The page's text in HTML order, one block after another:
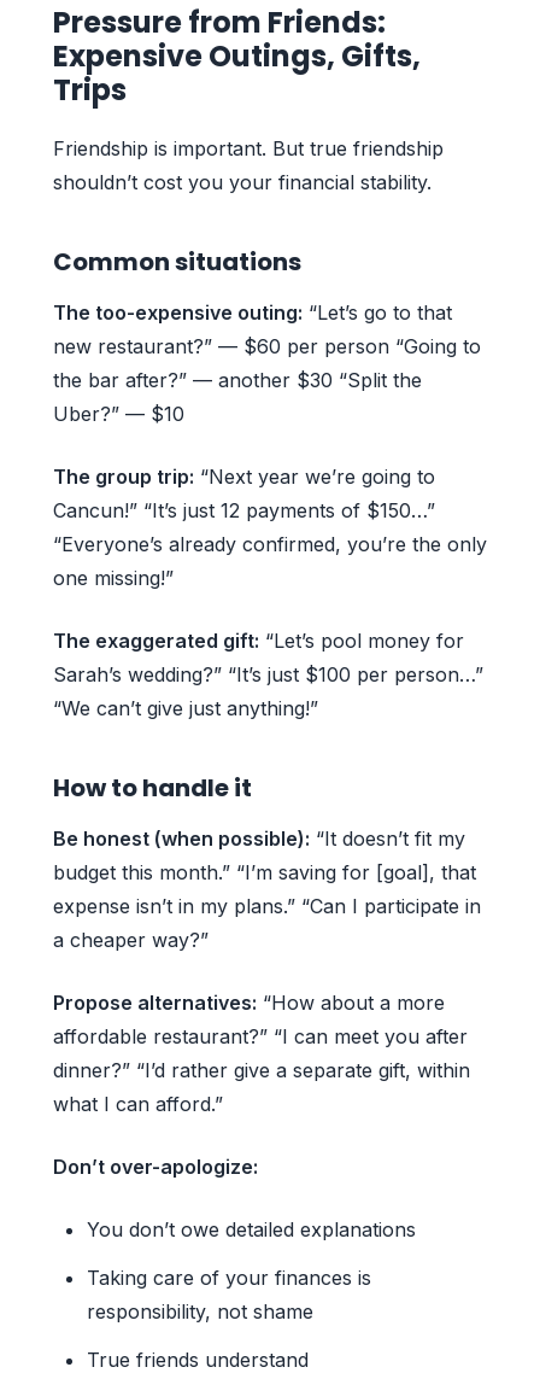
Pressure from Friends:
Expensive Outings, Gifts,
Trips
Friendship is important. But true friendship
shouldn’t cost you your financial stability.
Common situations
The too-expensive outing: “Let’s go to that
new restaurant?” — $60 per person “Going to
the bar after?” — another $30 “Split the
Uber?” — $10
The group trip: “Next year we’re going to
Cancun!” “It’s just 12 payments of $150…”
“Everyone’s already confirmed, you’re the only
one missing!”
The exaggerated gift: “Let’s pool money for
Sarah’s wedding?” “It’s just $100 per person…”
“We can’t give just anything!”
How to handle it
Be honest (when possible): “It doesn’t fit my
budget this month.” “I’m saving for [goal], that
expense isn’t in my plans.” “Can I participate in
a cheaper way?”
Propose alternatives: “How about a more
affordable restaurant?” “I can meet you after
dinner?” “I’d rather give a separate gift, within
what I can afford.”
Don’t over-apologize:
You don’t owe detailed explanations
Taking care of your finances is
responsibility, not shame
True friends understand